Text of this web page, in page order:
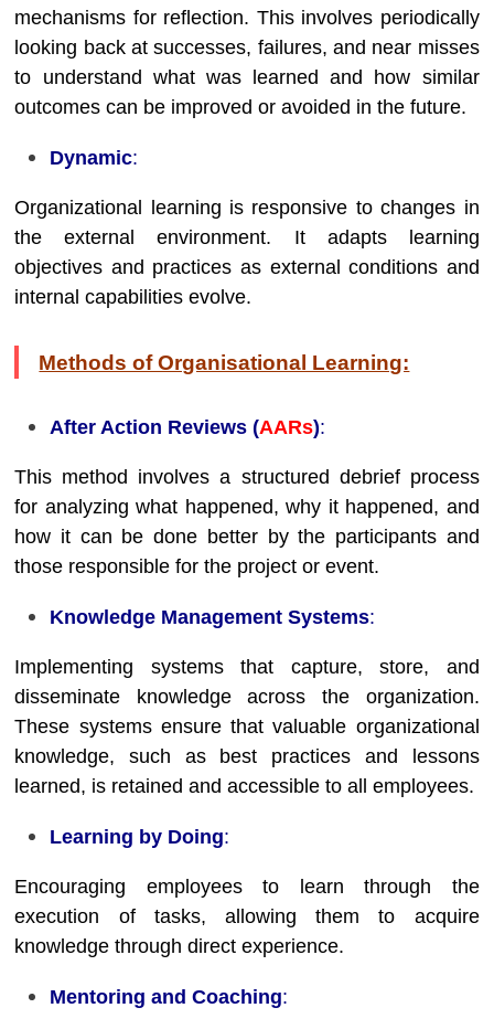
mechanisms for reflection. This involves periodically
looking back at successes, failures, and near misses
to understand what was learned and how similar
outcomes can be improved or avoided in the future.
Dynamic:
Organizational learning is responsive to changes in
the external environment. It adapts learning
objectives and practices as external conditions and
internal capabilities evolve.
Methods of Organisational Learning:
After Action Reviews (AARs):
This method involves a structured debrief process
for analyzing what happened, why it happened, and
how it can be done better by the participants and
those responsible for the project or event.
Knowledge Management Systems:
Implementing systems that capture, store, and
disseminate knowledge across the organization.
These systems ensure that valuable organizational
knowledge, such as best practices and lessons
learned, is retained and accessible to all employees.
Learning by Doing:
Encouraging employees to learn through the
execution of tasks, allowing them to acquire
knowledge through direct experience.
Mentoring and Coaching: